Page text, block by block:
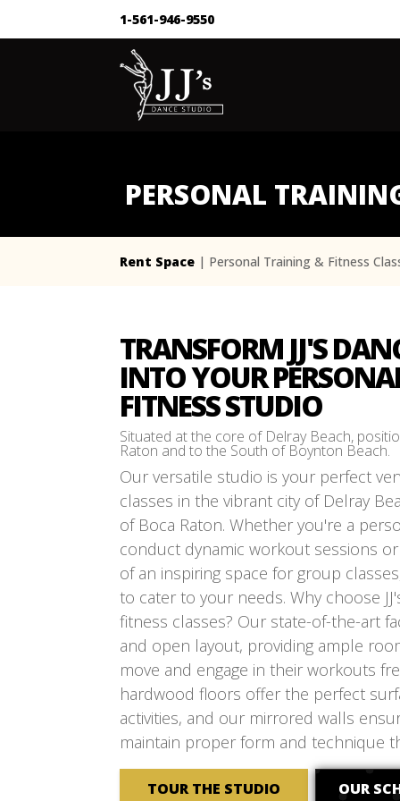
1-561-946-9550
PERSONAL
Rent Space | Personal Training & Fitness
TRANSFORM JJ'S
INTO YOUR
FITNESS STUDIO
Situated at the core of Delray Beach,
Raton and to the South of Boynton Beach.
Our versatile studio is your perfect
classes in the vibrant city of Delray
of Boca Raton. Whether you're a
conduct dynamic workout sessions
of an inspiring space for group
to cater to your needs. Why choose
fitness classes? Our state-of-the-art
and open layout, providing ample
move and engage in their workouts
hardwood floors offer the perfect
activities, and our mirrored walls
maintain proper form and technique
TOUR THE STUDIO OUR